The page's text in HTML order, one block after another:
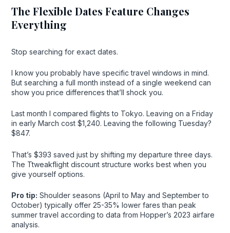
The Flexible Dates Feature Changes
Everything
Stop searching for exact dates.
I know you probably have specific travel windows in mind.
But searching a full month instead of a single weekend can
show you price differences that’ll shock you.
Last month I compared flights to Tokyo. Leaving on a Friday
in early March cost $1,240. Leaving the following Tuesday?
$847.
That’s $393 saved just by shifting my departure three days.
The Ttweakflight discount structure works best when you
give yourself options.
Pro tip: Shoulder seasons (April to May and September to
October) typically offer 25-35% lower fares than peak
summer travel according to data from Hopper’s 2023 airfare
analysis.